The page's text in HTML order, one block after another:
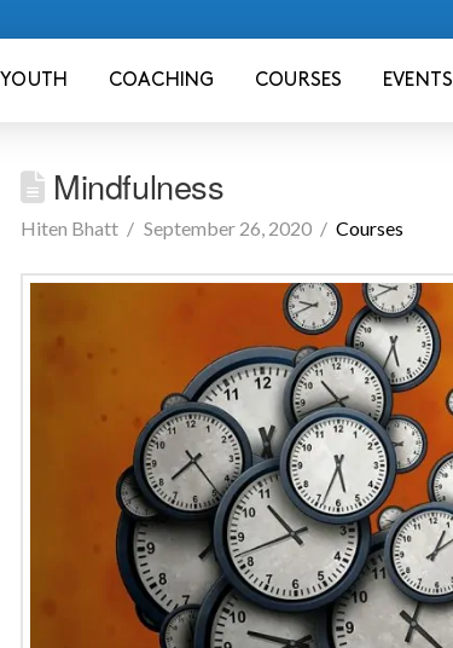
YOUTH COACHING COURSES EVENTS
Mindfulness
Hiten Bhatt September 26, 2020 Courses